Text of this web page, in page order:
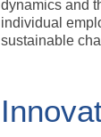
dynamics and
individual
sustainable